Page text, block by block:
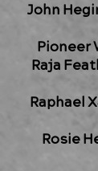
John
Pioneer
Raja
Raphael
Rosie